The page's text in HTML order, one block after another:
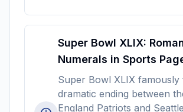
Super Bowl XLIX:
Numerals in Sports
Super Bowl XLIX famously
dramatic ending between
England Patriots and Seattle